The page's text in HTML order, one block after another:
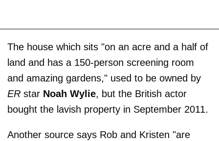
The house which sits "on an acre and a half of
land and has a 150-person screening room
and amazing gardens," used to be owned by
ER star Noah Wylie, but the British actor
bought the lavish property in September 2011.
Another source says Rob and Kristen "are